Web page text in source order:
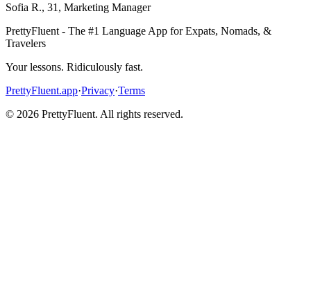
Sofia R., 31 , Marketing Manager
PrettyFluent - The #1 Language App for Expats, Nomads, &
Travelers
Your lessons. Ridiculously fast.
PrettyFluent.app·Privacy·Terms
© 2026 PrettyFluent. All rights reserved.